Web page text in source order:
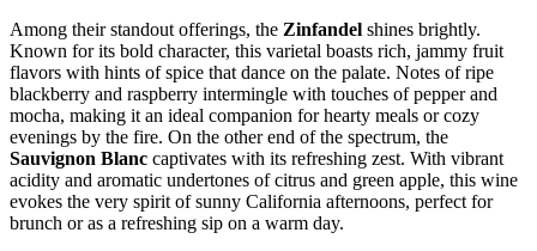
Among their standout offerings, the Zinfandel shines brightly.
Known for its bold character, this varietal boasts rich, jammy fruit
flavors with hints of spice that dance on the palate. Notes of ripe
blackberry and raspberry intermingle with touches of pepper and
mocha, making it an ideal companion for hearty meals or cozy
evenings by the fire. On the other end of the spectrum, the
Sauvignon Blanc captivates with its refreshing zest. With vibrant
acidity and aromatic undertones of citrus and green apple, this wine
evokes the very spirit of sunny California afternoons, perfect for
brunch or as a refreshing sip on a warm day.